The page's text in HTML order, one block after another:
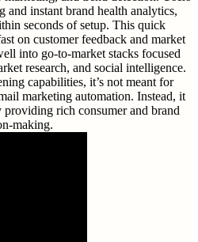
and instant brand health analytics,
seconds of setup. This quick
on customer feedback and market
into go-to-market stacks focused
research, and social intelligence.
capabilities, it’s not meant for
marketing automation. Instead, it
providing rich consumer and brand
making.